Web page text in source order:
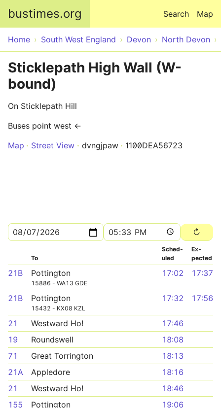
bustimes.org Map
Search
Home South West England Devon North Devon
Sticklepath High Wall (W-
bound)
On Sticklepath Hill
Buses point west ←
Map
Street View dvngjpaw 1100DEA56723
To
Sched­
uled
Ex­
pected
21B Pottington
15886 - WA13 GDE
17:02 17:37
21B Pottington
15432 - KX08 KZL
17:32 17:56
21 Westward Ho!
17:46
19
Roundswell
18:08
71
Great Torrington
18:13
21A
Appledore
18:16
21
Westward Ho!
18:46
155
Pottington
19:06